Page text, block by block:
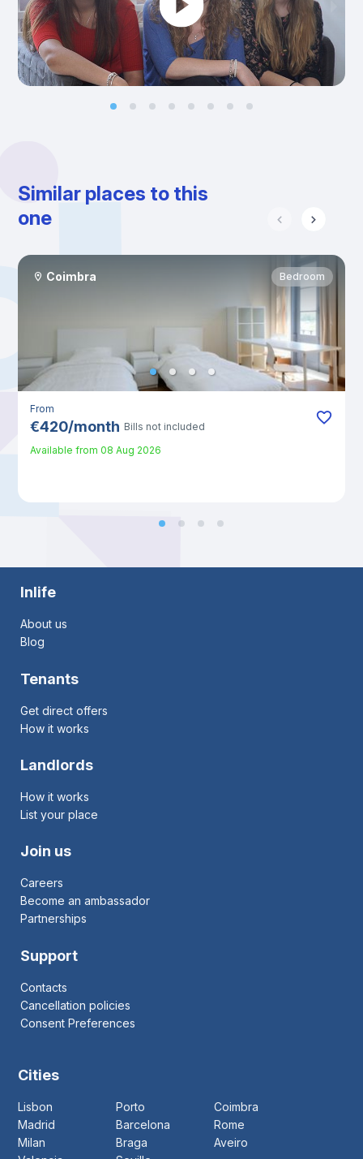
Similar places to this
one
Coimbra Bedroom
From
€420/month Bills not included
Available from 08 Aug 2026
Inlife
About us
Blog
Tenants
Get direct offers
How it works
Landlords
How it works
List your place
Join us
Careers
Become an ambassador
Partnerships
Support
Contacts
Cancellation policies
Consent Preferences
Cities
Lisbon Porto
Coimbra
Madrid
Barcelona
Rome
Milan
Braga
Aveiro